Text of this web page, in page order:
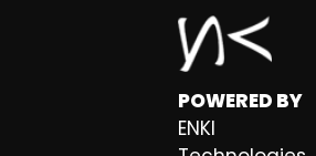
POWERED BY
ENKI